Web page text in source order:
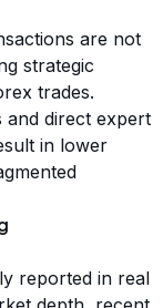
are not
strategic
trades.
and direct expert
in lower
reported in real